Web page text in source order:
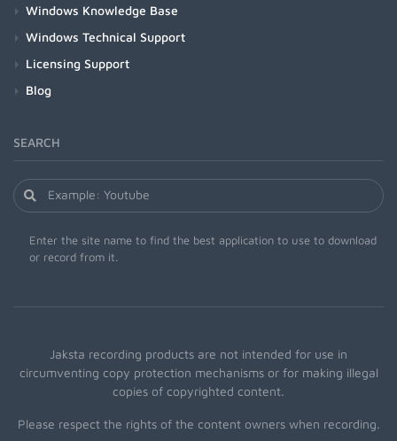
Windows Knowledge Base
Windows Technical Support
Licensing Support
Blog
SEARCH
Enter the site name to find the best application to use to download
or record from it.
Jaksta recording products are not intended for use in
circumventing copy protection mechanisms or for making illegal
copies of copyrighted content.
Please respect the rights of the content owners when recording.